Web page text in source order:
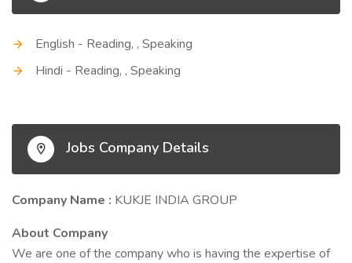
English - Reading, , Speaking
Hindi - Reading, , Speaking
Jobs Company Details
Company Name : KUKJE INDIA GROUP
About Company
We are one of the company who is having the expertise of